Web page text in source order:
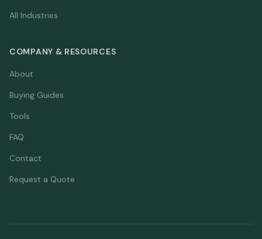
All Industries
COMPANY & RESOURCES
About
Buying Guides
Tools
FAQ
Contact
Request a Quote